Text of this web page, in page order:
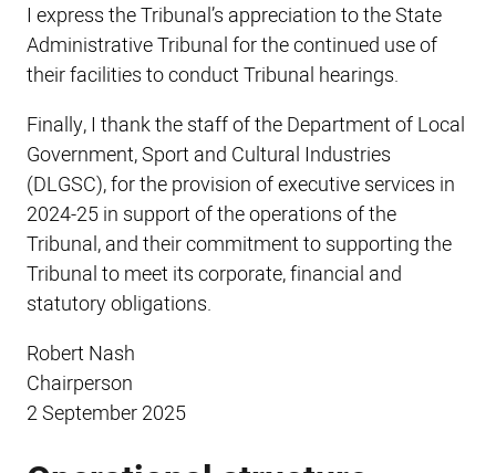
I express the Tribunal’s appreciation to the State
Administrative Tribunal for the continued use of
their facilities to conduct Tribunal hearings.
Finally, I thank the staff of the Department of Local
Government, Sport and Cultural Industries
(DLGSC), for the provision of executive services in
2024-25 in support of the operations of the
Tribunal, and their commitment to supporting the
Tribunal to meet its corporate, financial and
statutory obligations.
Robert Nash
Chairperson
2 September 2025